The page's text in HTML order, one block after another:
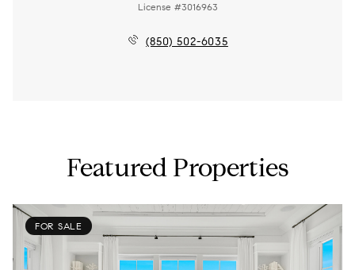
License #3016963
(850) 502-6035
Featured Properties
FOR SALE